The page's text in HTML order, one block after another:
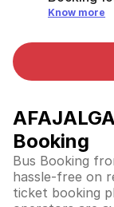
Know more
Booking
Bus Booking
hassle-free on
ticket booking